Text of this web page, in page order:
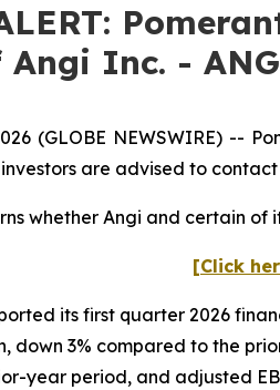
Inc. -
(GLOBE NEWSWIRE) --
investors are advised to
whether Angi and certain
[Click
its first quarter 2026
down 3% compared to the
year period, and adjusted